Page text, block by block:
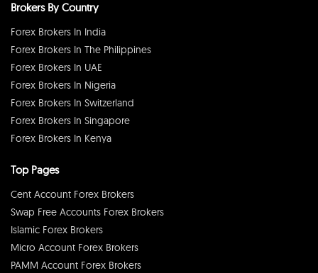
Brokers By Country
Forex Brokers In India
Forex Brokers In The Philippines
Forex Brokers In UAE
Forex Brokers In Nigeria
Forex Brokers In Switzerland
Forex Brokers In Singapore
Forex Brokers In Kenya
Top Pages
Cent Account Forex Brokers
Swap Free Accounts Forex Brokers
Islamic Forex Brokers
Micro Account Forex Brokers
PAMM Account Forex Brokers